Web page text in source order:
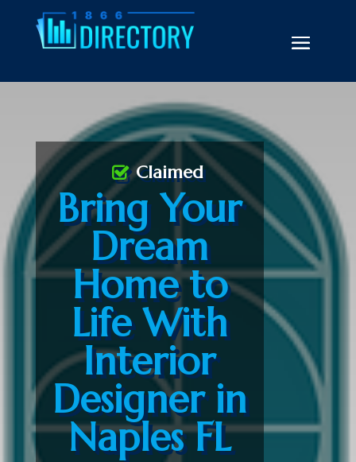
Bring Your
Dream
Home to
Life With
Interior
Designer in
Naples FL
Claimed